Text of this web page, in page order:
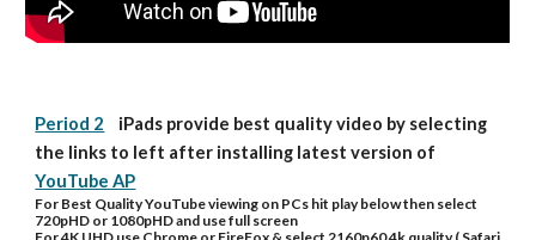
Period 2
    iPads provide best quality video by selecting
YouTube AP
For Best Quality YouTube viewing on PCs hit play below then select
720pHD or 1080pHD and use full screen